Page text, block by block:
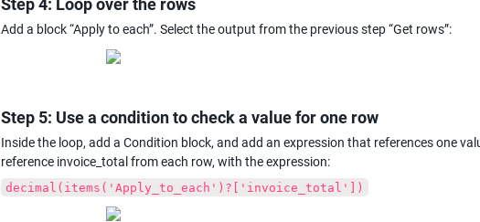
Step 4: Loop over the rows
Add a block “Apply to each”. Select the output from the previous step “Get rows”:
Step 5: Use a condition to check a value for one row
Inside the loop, add a Condition block, and add an expression that references one
reference invoice_total from each row, with the expression:
decimal(items('Apply_to_each')?['invoice_total'])